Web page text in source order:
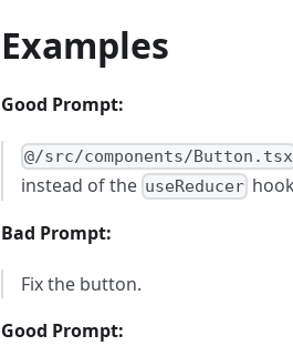
Examples
Good Prompt:
@/src/components/Button.tsx
instead of the useReducer
Bad Prompt:
Fix the button.
Good Prompt: